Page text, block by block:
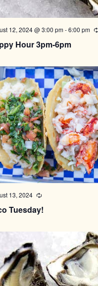
Hour 3pm-6pm
12, 2024 @ 3:00 pm-6:00 pm
Tuesday!
13, 2024 Recurring